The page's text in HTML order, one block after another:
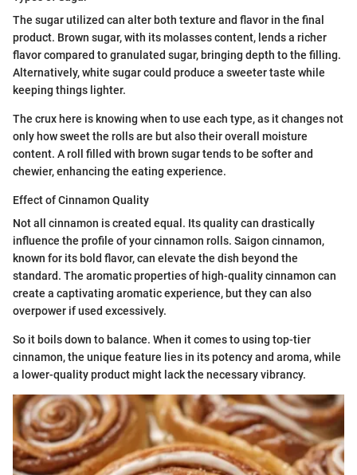
The sugar utilized can alter both texture and flavor in the final
product. Brown sugar, with its molasses content, lends a richer
flavor compared to granulated sugar, bringing depth to the filling.
Alternatively, white sugar could produce a sweeter taste while
keeping things lighter.
The crux here is knowing when to use each type, as it changes not
only how sweet the rolls are but also their overall moisture
content. A roll filled with brown sugar tends to be softer and
chewier, enhancing the eating experience.
Effect of Cinnamon Quality
Not all cinnamon is created equal. Its quality can drastically
influence the profile of your cinnamon rolls. Saigon cinnamon,
known for its bold flavor, can elevate the dish beyond the
standard. The aromatic properties of high-quality cinnamon can
create a captivating aromatic experience, but they can also
overpower if used excessively.
So it boils down to balance. When it comes to using top-tier
cinnamon, the unique feature lies in its potency and aroma, while
a lower-quality product might lack the necessary vibrancy.